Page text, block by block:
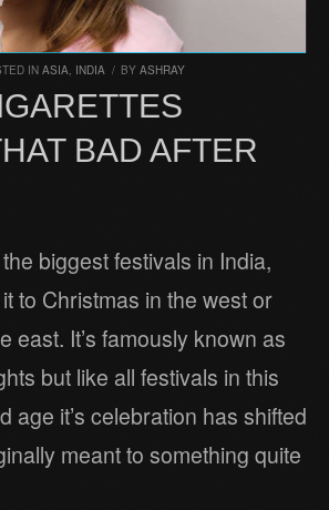
IN ASIA, INDIA / BY ASHRAY
BAD AFTER
biggest festivals in India,
to Christmas in the west or
east. It’s famously known as
but like all festivals in this
age it’s celebration has shifted
meant to something quite